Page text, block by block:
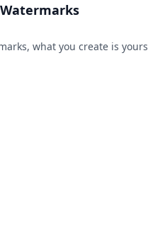
what you create is yours